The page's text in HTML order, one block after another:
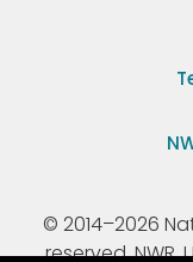
© 2014–2026
reserved. NWR,